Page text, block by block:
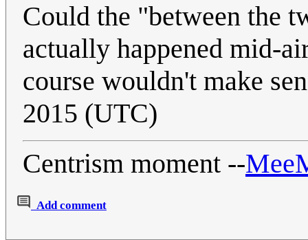
Could the "between the
actually happened mid-
course wouldn't make
2015 (UTC)
Centrism moment --
Add comment